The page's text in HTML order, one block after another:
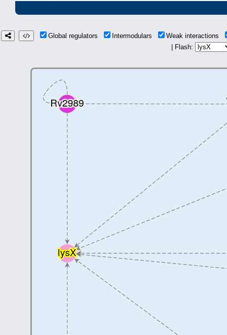
Global regulators Intermodulars
Weak interactions
| Flash: